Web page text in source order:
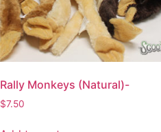
Rally Monkeys (Natural)-
$7.50